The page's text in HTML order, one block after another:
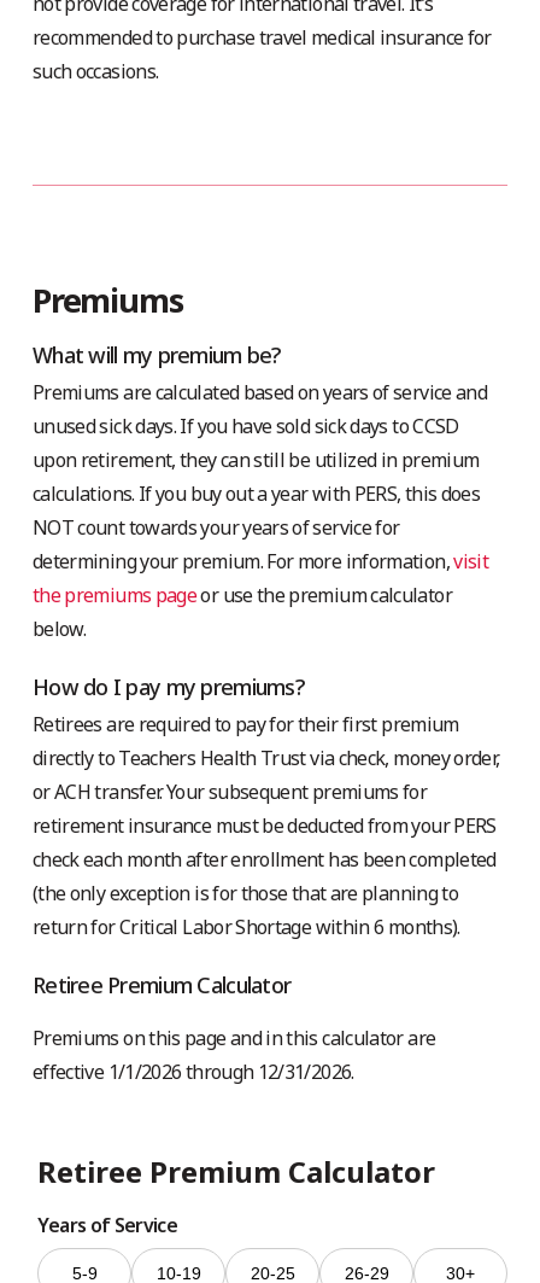
recommended to purchase travel medical insurance for
such occasions.
Premiums
What will my premium be?
Premiums are calculated based on years of service and
unused sick days. If you have sold sick days to CCSD
upon retirement, they can still be utilized in premium
calculations. If you buy out a year with PERS, this does
NOT count towards your years of service for
determining your premium. For more information,visit
the premiums pageor use the premium calculator
below.
How do I pay my premiums?
Retirees are required to pay for their first premium
directly to Teachers Health Trust via check, money order,
or ACH transfer. Your subsequent premiums for
retirement insurance must be deducted from your PERS
check each month after enrollment has been completed
(the only exception is for those that are planning to
return for Critical Labor Shortage within 6 months).
Retiree Premium Calculator
Premiums on this page and in this calculator are
effective 1/1/2026 through 12/31/2026.
Retiree Premium Calculator
Years of Service
5-9 10-19 20-25 26-29 30+